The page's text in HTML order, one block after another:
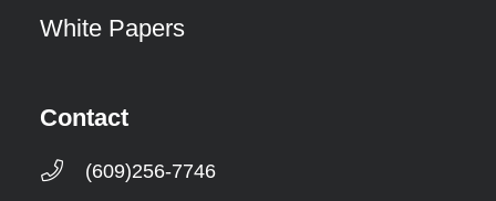
White Papers
Contact
(609)256-7746